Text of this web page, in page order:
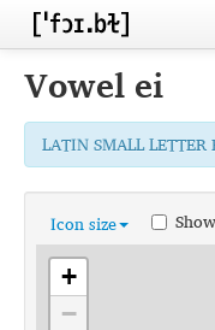
Home
Contributors
Inventories
Languages
Segments
Sources
Vowel ei
LATIN SMALL
Icon size
+
−